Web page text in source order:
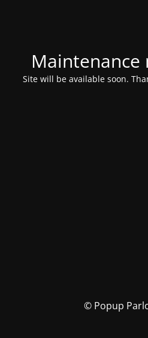
Maintenance
Site will be available soon.
© Popup